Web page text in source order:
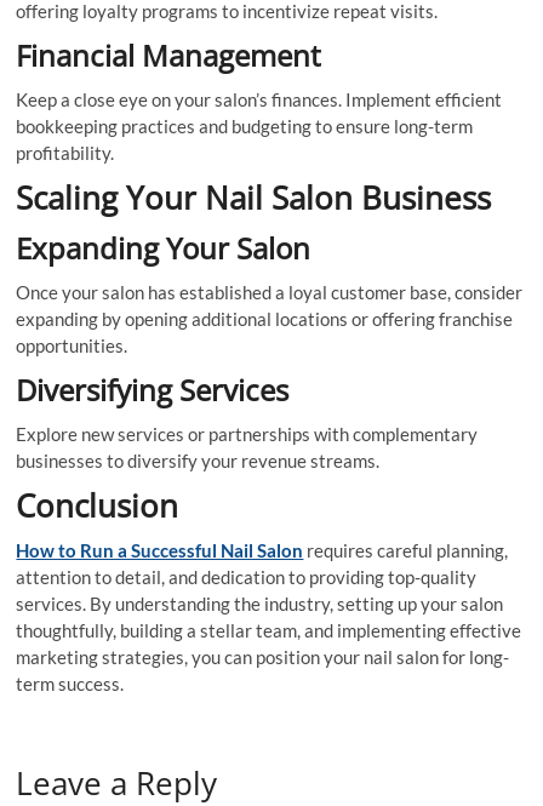
offering loyalty programs to incentivize repeat visits.
Financial Management
Keep a close eye on your salon’s finances. Implement efficient
bookkeeping practices and budgeting to ensure long-term
profitability.
Scaling Your Nail Salon Business
Expanding Your Salon
Once your salon has established a loyal customer base, consider
expanding by opening additional locations or offering franchise
opportunities.
Diversifying Services
Explore new services or partnerships with complementary
businesses to diversify your revenue streams.
Conclusion
How to Run a Successful Nail Salon requires careful planning,
attention to detail, and dedication to providing top-quality
services. By understanding the industry, setting up your salon
thoughtfully, building a stellar team, and implementing effective
marketing strategies, you can position your nail salon for long-
term success.
Leave a Reply